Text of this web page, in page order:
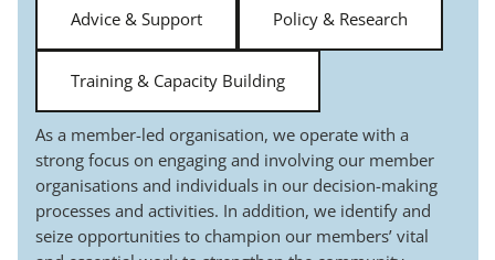
Advice & Support Policy & Research
Training & Capacity Building
As a member-led organisation, we operate with a
strong focus on engaging and involving our member
organisations and individuals in our decision-making
processes and activities. In addition, we identify and
seize opportunities to champion our members’ vital